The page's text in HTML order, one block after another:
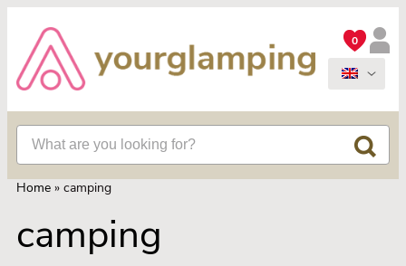
0
Home » camping
camping